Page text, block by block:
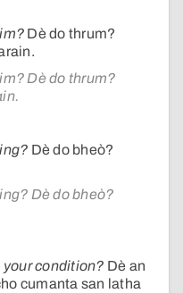
Dè do thrum?
Dè do thrum?
Dè do bheò?
Dè do bheò?
your condition? Dè an
cumanta san latha